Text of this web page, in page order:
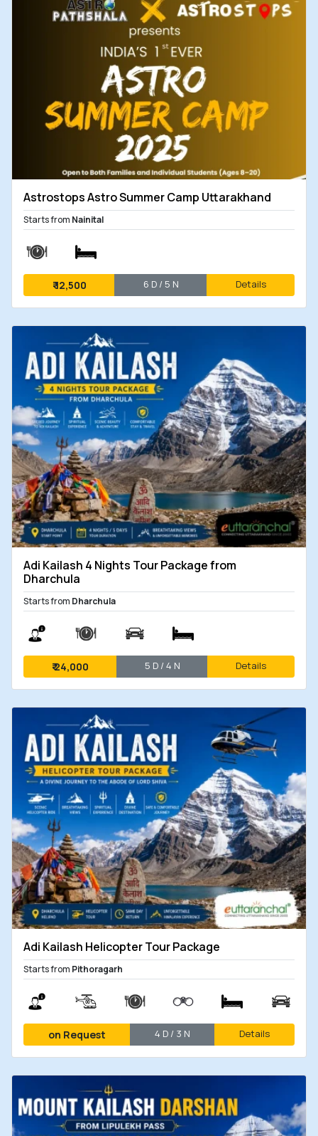
Astrostops Astro Summer Camp Uttarakhand
Starts from Nainital
₹12,500 6 D / 5 N Details
Adi Kailash 4 Nights Tour Package from
Dharchula
Starts from Dharchula
₹24,000 5 D / 4 N Details
Adi Kailash Helicopter Tour Package
Starts from Pithoragarh
on Request 4 D / 3 N Details